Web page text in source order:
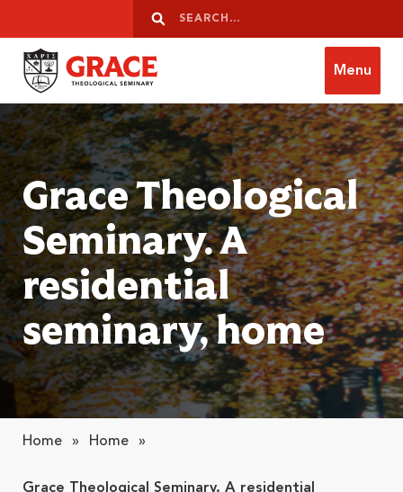
Search
Search
Grace Theological Seminary
Menu
Grace Theological
Seminary. A
residential
seminary, home
Home » Home »
Grace Theological Seminary. A residential